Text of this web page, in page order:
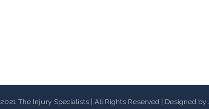
The Injury Specialists | All Rights Reserved | Designed by